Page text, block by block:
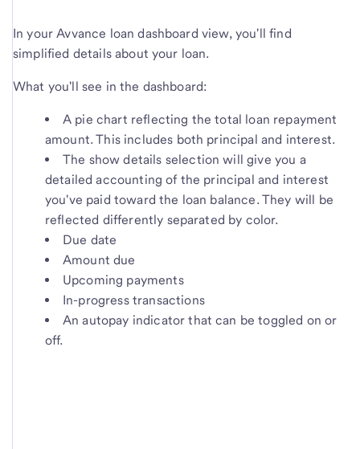
In your Avvance loan dashboard view, you'll find
simplified details about your loan.
What you'll see in the dashboard:
A pie chart reflecting the total loan repayment
amount. This includes both principal and interest.
The show details selection will give you a
detailed accounting of the principal and interest
you've paid toward the loan balance. They will be
reflected differently separated by color.
Due date
Amount due
Upcoming payments
In-progress transactions
An autopay indicator that can be toggled on or
off.